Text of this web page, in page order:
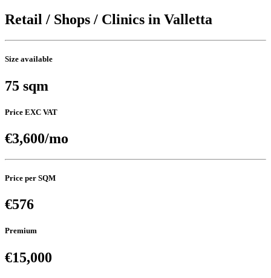
Retail / Shops / Clinics in Valletta
Size available
75 sqm
Price EXC VAT
€3,600/mo
Price per SQM
€576
Premium
€15,000